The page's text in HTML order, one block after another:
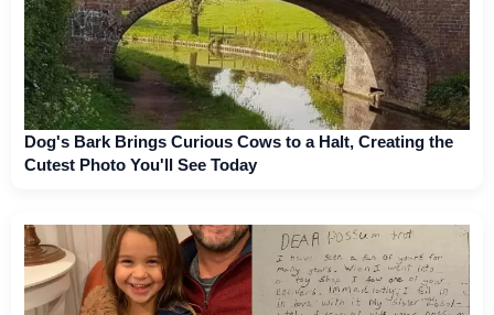
Dog's Bark Brings Curious Cows to a Halt, Creating the
Cutest Photo You'll See Today